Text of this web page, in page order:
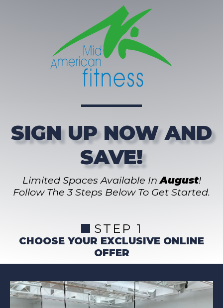
SIGN UP NOW AND
SAVE!
Limited Spaces Available InAugust!
Follow The 3 Steps Below To Get Started.
STEP 1
CHOOSE YOUR EXCLUSIVE ONLINE
OFFER